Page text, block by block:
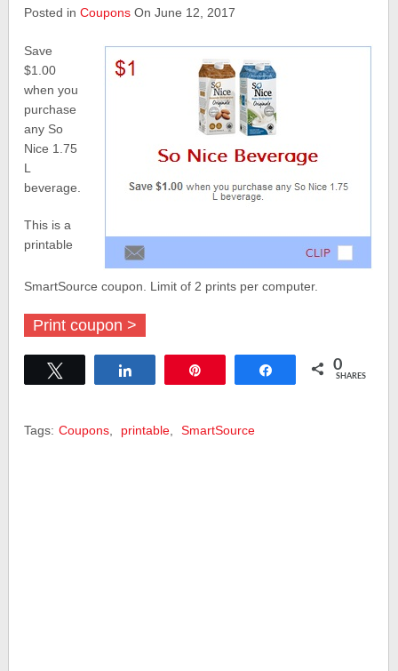
Posted inCoupons On June 12, 2017
Save
$1.00
when you
purchase
any So
Nice 1.75
L
beverage.
This is a
printable
SmartSource coupon. Limit of 2 prints per computer.
Print coupon >
Share 0
SHARES
Tags: Coupons printable SmartSource